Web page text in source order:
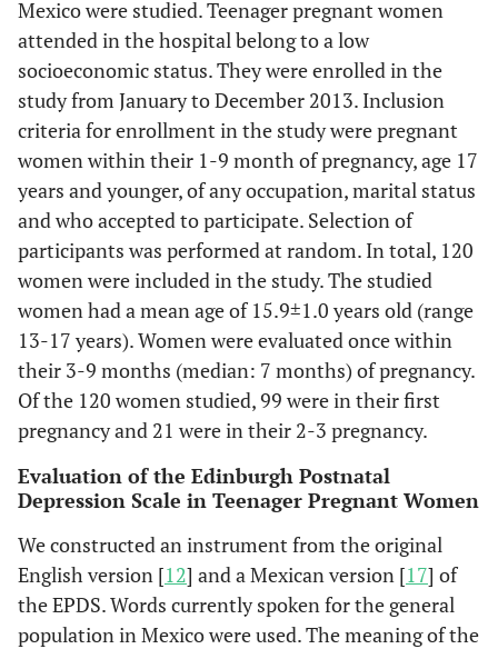
Mexico were studied. Teenager pregnant women
attended in the hospital belong to a low
socioeconomic status. They were enrolled in the
study from January to December 2013. Inclusion
criteria for enrollment in the study were pregnant
women within their 1-9 month of pregnancy, age 17
years and younger, of any occupation, marital status
and who accepted to participate. Selection of
participants was performed at random. In total, 120
women were included in the study. The studied
women had a mean age of 15.9±1.0 years old (range
13-17 years). Women were evaluated once within
their 3-9 months (median: 7 months) of pregnancy.
Of the 120 women studied, 99 were in their first
pregnancy and 21 were in their 2-3 pregnancy.
Evaluation of the Edinburgh Postnatal
Depression Scale in Teenager Pregnant Women
We constructed an instrument from the original
English version [12] and a Mexican version [17] of
the EPDS. Words currently spoken for the general
population in Mexico were used. The meaning of the